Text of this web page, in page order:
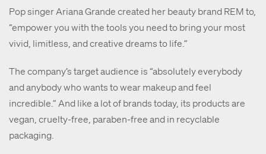
Pop singer Ariana Grande created her beauty brand REM to,
“empower you with the tools you need to bring your most
vivid, limitless, and creative dreams to life.”
The company’s target audience is “absolutely everybody
and anybody who wants to wear makeup and feel
incredible.” And like a lot of brands today, its products are
vegan, cruelty-free, paraben-free and in recyclable
packaging.